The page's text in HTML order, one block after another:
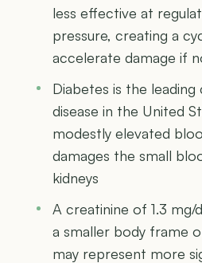
less effective at
pressure, creating a
accelerate damage if
Diabetes is the leading
disease in the United
modestly elevated
damages the small
kidneys
A creatinine of 1.3 mg/
a smaller body frame
may represent more